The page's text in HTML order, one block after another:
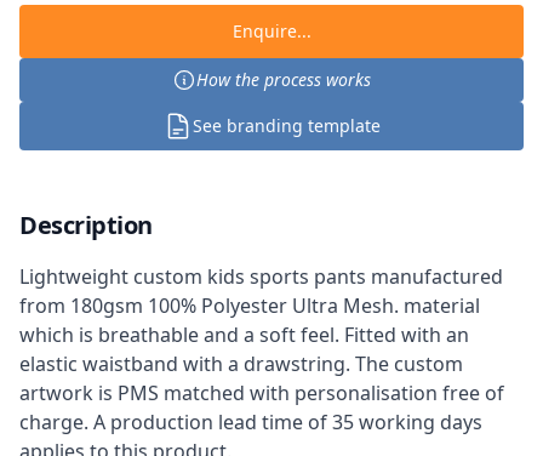
Enquire...
How the process works
See branding template
Description
Lightweight custom kids sports pants manufactured
from 180gsm 100% Polyester Ultra Mesh. material
which is breathable and a soft feel. Fitted with an
elastic waistband with a drawstring. The custom
artwork is PMS matched with personalisation free of
charge. A production lead time of 35 working days